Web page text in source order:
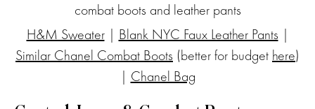
H&M Sweater| Blank NYC Faux Leather Pants |
Similar Chanel Combat Boots (better for budget here)
| Chanel Bag